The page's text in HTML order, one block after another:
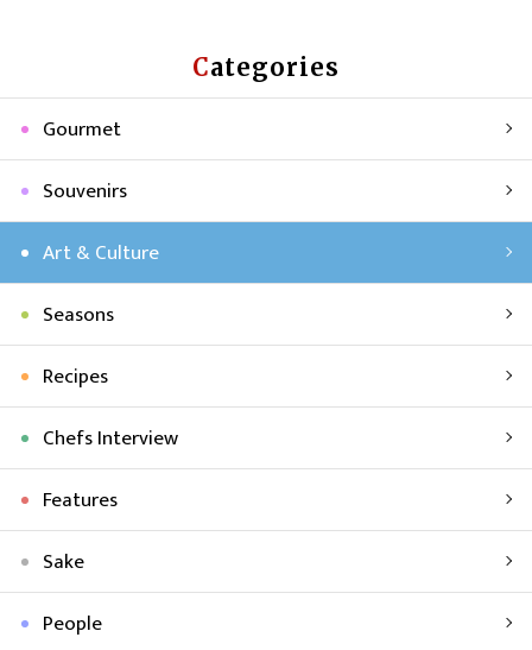
Categories
Gourmet
Souvenirs
Art & Culture
Seasons
Recipes
Chefs Interview
Features
Sake
People